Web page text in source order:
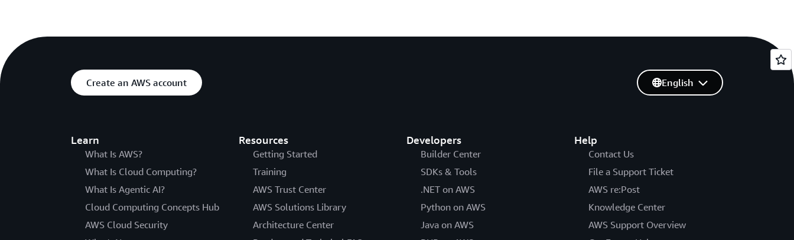
Create an AWS account
Learn
What Is AWS?
What Is Cloud Computing?
What Is Agentic AI?
Cloud Computing Concepts Hub
AWS Cloud Security
Resources
Getting Started
Training
AWS Trust Center
AWS Solutions Library
Architecture Center
Developers
Builder Center
SDKs & Tools
.NET on AWS
Python on AWS
Java on AWS
Help
Contact Us
File a Support Ticket
AWS re:Post
Knowledge Center
AWS Support Overview
English